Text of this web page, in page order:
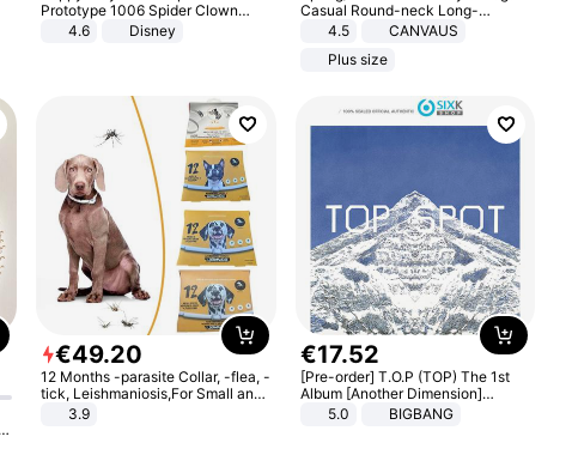
Prototype 1006 Spider Clown
Plush Toy Soft Stuffed Doll Horror
Game Peripheral Gift for Kids Fans
4.6 Disney
Casual Round-neck Long-
sleeved Solid Color Women's
4.5
CANVAUS
Plus size
€49.20
12 Months -parasite Collar, -flea, -
tick, Leishmaniosis,For Small and
Medium Dogs
3.9
€17.52
[Pre-order] T.O.P (TOP) The 1st
Album [Another Dimension]
Standard Ver.
5.0 BIGBANG